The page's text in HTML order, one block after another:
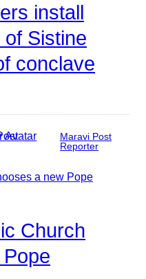
install
Sistine
conclave
Maravi Post
Reporter
Church